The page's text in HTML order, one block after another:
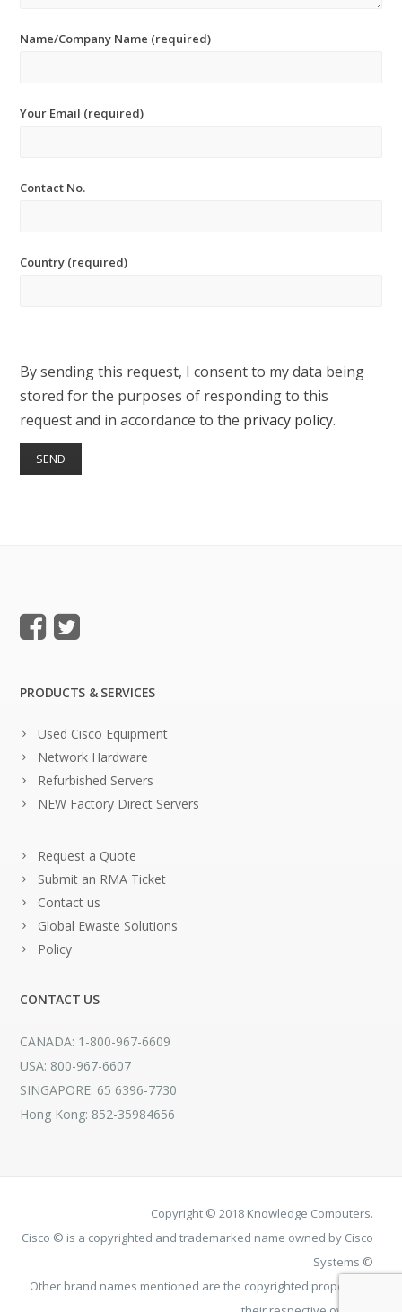
Name/Company Name (required)
Your Email (required)
Contact No.
Country (required)
By sending this request, I consent to my data being
stored for the purposes of responding to this
request and in accordance to the privacy policy.
PRODUCTS & SERVICES
Used Cisco Equipment
Network Hardware
Refurbished Servers
NEW Factory Direct Servers
Request a Quote
Submit an RMA Ticket
Contact us
Global Ewaste Solutions
Policy
CONTACT US
CANADA: 1-800-967-6609
USA: 800-967-6607
SINGAPORE: 65 6396-7730
Hong Kong: 852-35984656
Copyright © 2018 Knowledge Computers.
Cisco © is a copyrighted and trademarked name owned by Cisco
Systems ©
Other brand names mentioned are the copyrighted property of